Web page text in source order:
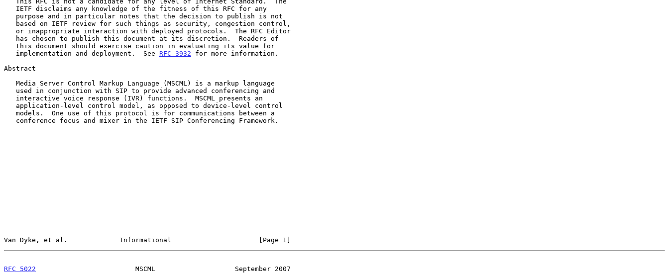
   implementation and deployment.  See
RFC 3932 for more information.
Abstract
Van Dyke, et al.             Informational                      [Page 1]
RFC 5022
                         MSCML                    September 2007